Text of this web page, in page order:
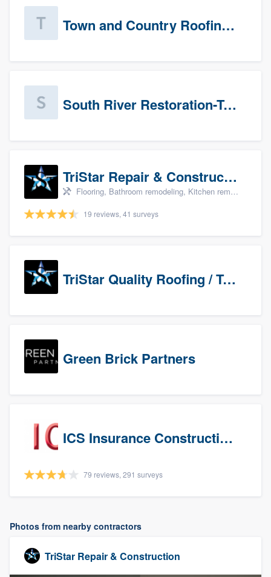
Town and Country Roofing, Inc.
South River Restoration-Texas
TriStar Repair & Construction
Flooring, Bathroom remodeling, Kitchen remodeling, and Countertops & stone - custom
19 reviews, 41 surveys
TriStar Quality Roofing / TriStar Repair & Construction
Green Brick Partners
ICS Insurance Construction Services LLC
79 reviews, 291 surveys
Photos from nearby contractors
TriStar Repair & Construction